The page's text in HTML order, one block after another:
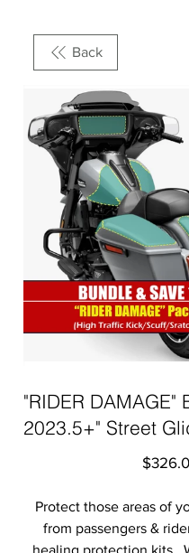
Back
"RIDER
2023.5+" Street
Original
price
Protect those areas of
from passengers &
healing protection kits.